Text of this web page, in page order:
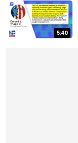
5:40